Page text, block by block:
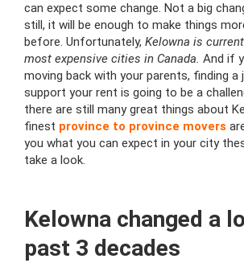
can expect some change. Not a big
still, it will be enough to make things
before. Unfortunately, Kelowna is
most expensive cities in Canada. And if
moving back with your parents, finding a
support your rent is going to be a
there are still many great things about
finest province to province movers
you what you can expect in your city
take a look.
Kelowna changed a
past 3 decades